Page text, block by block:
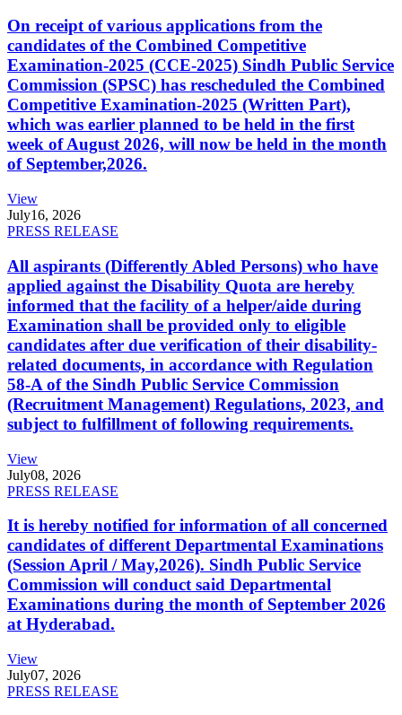
On receipt of various applications from the
candidates of the Combined Competitive
Examination-2025 (CCE-2025) Sindh Public Service
Commission (SPSC) has rescheduled the Combined
Competitive Examination-2025 (Written Part),
which was earlier planned to be held in the first
week of August 2026, will now be held in the month
of September,2026.
View
July16, 2026
PRESS RELEASE
All aspirants (Differently Abled Persons) who have
applied against the Disability Quota are hereby
informed that the facility of a helper/aide during
Examination shall be provided only to eligible
candidates after due verification of their disability-
related documents, in accordance with Regulation
58-A of the Sindh Public Service Commission
(Recruitment Management) Regulations, 2023, and
subject to fulfillment of following requirements.
View
July08, 2026
PRESS RELEASE
It is hereby notified for information of all concerned
candidates of different Departmental Examinations
(Session April / May,2026). Sindh Public Service
Commission will conduct said Departmental
Examinations during the month of September 2026
at Hyderabad.
View
July07, 2026
PRESS RELEASE